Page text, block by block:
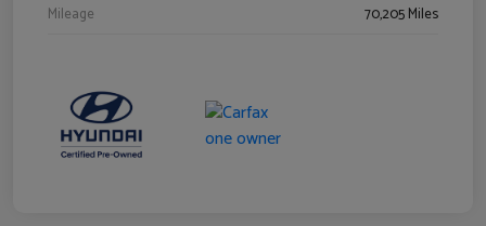
Mileage
70,205 Miles